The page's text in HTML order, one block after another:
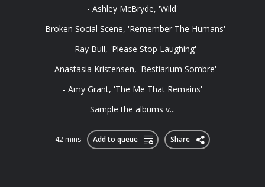
- Ashley McBryde, 'Wild'
- Broken Social Scene, 'Remember The Humans'
- Ray Bull, 'Please Stop Laughing'
- Anastasia Kristensen, 'Bestiarium Sombre'
- Amy Grant, 'The Me That Remains'
Sample the albums v...
42 mins Add to queue Share